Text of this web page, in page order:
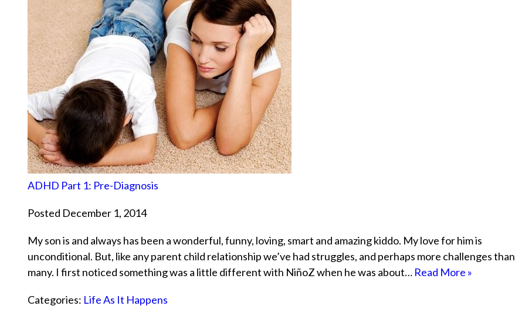
ADHD Part 1: Pre-Diagnosis
Posted December 1, 2014
My son is and always has been a wonderful, funny, loving, smart and amazing kiddo. My love for him is
unconditional. But, like any parent child relationship we’ve had struggles, and perhaps more challenges than
many. I first noticed something was a little different with NiñoZ when he was about… Read More »
Categories: Life As It Happens